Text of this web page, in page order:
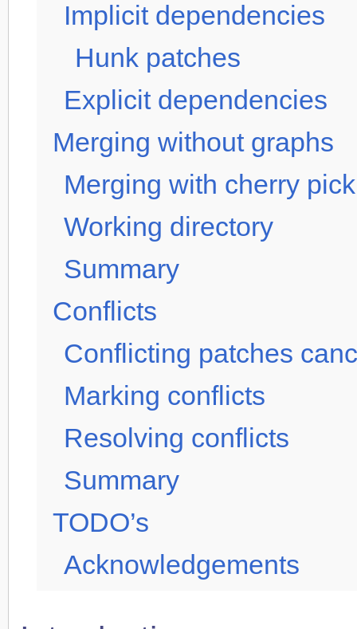
Implicit dependencies
Hunk patches
Explicit dependencies
Merging without graphs
Merging with cherry
Working directory
Summary
Conflicts
Conflicting patches
Marking conflicts
Resolving conflicts
Summary
TODO’s
Acknowledgements